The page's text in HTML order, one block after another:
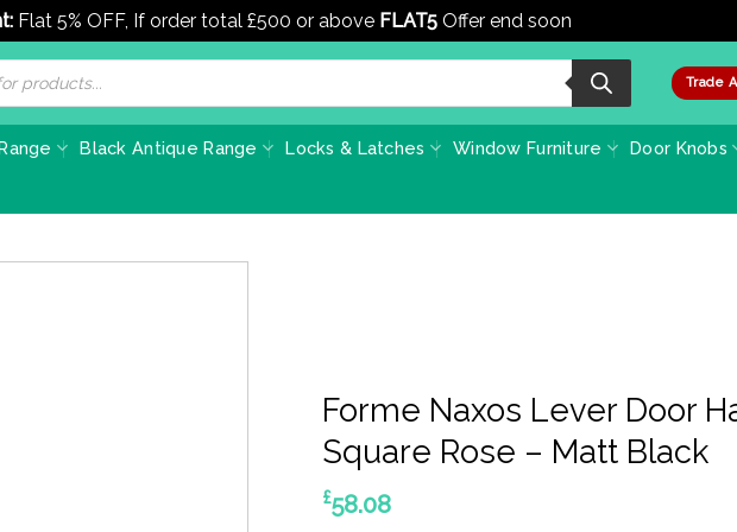
Flat 5% OFF, If order total £500 or above FLAT5 Offer end soon
Trade
Black Antique Range Locks & Latches Window Furniture Door Knobs
Forme Naxos Lever Door
Square Rose – Matt Black
£58.08